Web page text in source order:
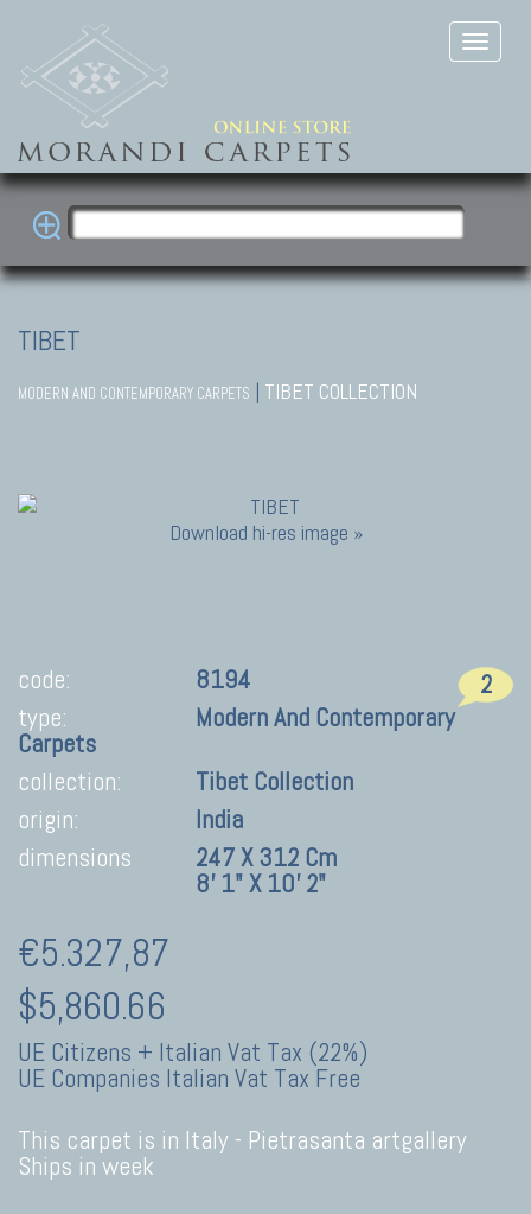
TIBET
MODERN AND CONTEMPORARY CARPETS | TIBET COLLECTION
Download hi-res image »
2
code:
8194
type:
Modern And Contemporary
Carpets
collection:
Tibet Collection
origin:
India
dimensions
247 X 312 Cm
8' 1" X 10' 2"
€5.327,87
$5,860.66
UE Citizens + Italian Vat Tax (22%)
UE Companies Italian Vat Tax Free
This carpet is in Italy - Pietrasanta artgallery
Ships in week